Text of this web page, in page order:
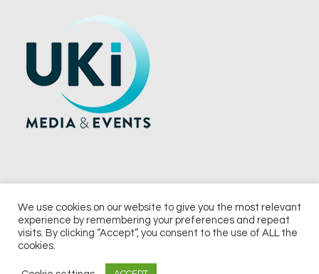
© 2026 UKi Media & Events a division of UKIP Media & Events Ltd
Notice & Takedown Policy
We use cookies on our website to give you the most relevant
experience by remembering your preferences and repeat
visits. By clicking “Accept”, you consent to the use of ALL the
cookies.